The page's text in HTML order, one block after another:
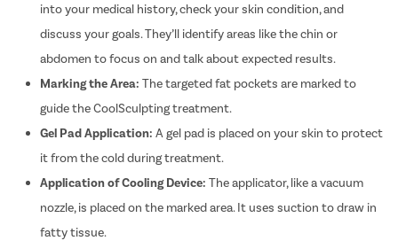
into your medical history, check your skin condition, and
discuss your goals. They’ll identify areas like the chin or
abdomen to focus on and talk about expected results.
Marking the Area: The targeted fat pockets are marked to
guide the CoolSculpting treatment.
Gel Pad Application: A gel pad is placed on your skin to protect
it from the cold during treatment.
Application of Cooling Device: The applicator, like a vacuum
nozzle, is placed on the marked area. It uses suction to draw in
fatty tissue.
Laser
Vaginal
Bartholin